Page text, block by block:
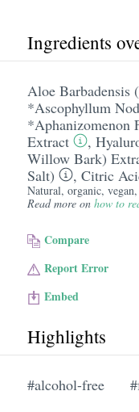
Ingredients
Aloe Barbadensis
*Ascophyllum
*Aphanizomenon
Extract
,
Willow Bark)
Salt)
, Citric
Natural, organic,
Read more on how to
Compare
Report Error
Embed
Highlights
#alcohol-free